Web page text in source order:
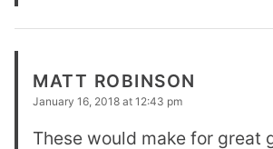
MATT ROBINSON
January 16, 2018 at 12:43 pm
These would make for great